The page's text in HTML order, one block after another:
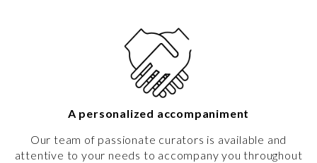
A personalized accompaniment
Our team of passionate curators is available and
attentive to your needs to accompany you throughout